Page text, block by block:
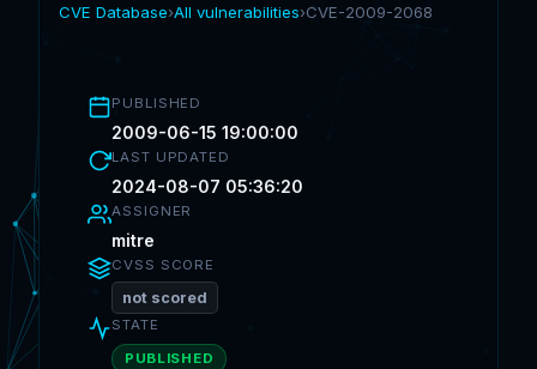
CVE Database›All vulnerabilities›CVE-2009-2068
PUBLISHED
2009-06-15 19:00:00
LAST UPDATED
2024-08-07 05:36:20
ASSIGNER
mitre
CVSS SCORE
not scored
STATE
PUBLISHED